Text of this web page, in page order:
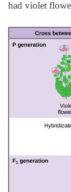
had violet